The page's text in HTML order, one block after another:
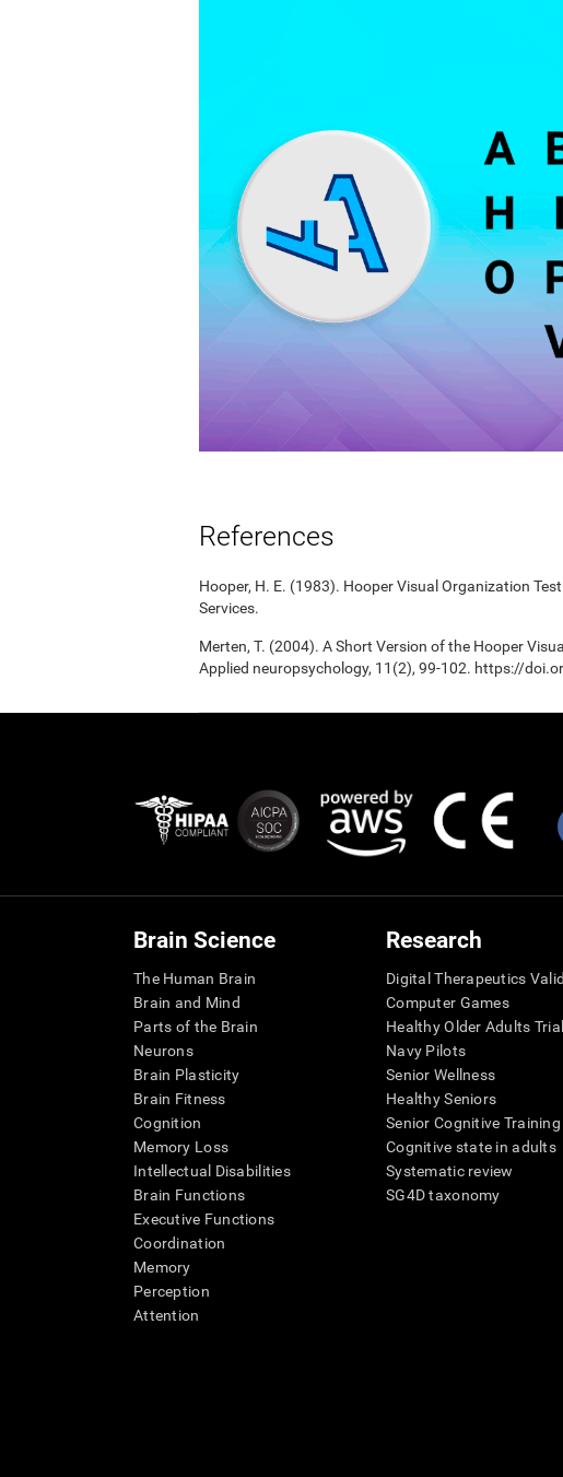
References
Hooper, H. E. (1983). Hooper Visual Organization
Services.
Merten, T. (2004). A Short Version of the Hooper
Applied neuropsychology, 11(2), 99-102. https://
Brain Science
The Human Brain
Brain and Mind
Parts of the Brain
Neurons
Brain Plasticity
Brain Fitness
Cognition
Memory Loss
Intellectual Disabilities
Brain Functions
Executive Functions
Coordination
Memory
Perception
Attention
Research
Digital Therapeutics
Computer Games
Healthy Older Adults Trial
Navy Pilots
Senior Wellness
Healthy Seniors
Senior Cognitive Training
Cognitive state in adults
Systematic review
SG4D taxonomy